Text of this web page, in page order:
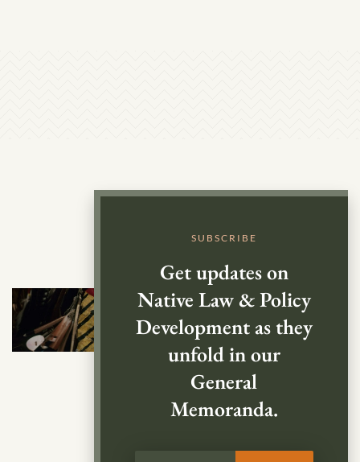
SUBSCRIBE
Get updates on
Native Law & Policy
Development as they
unfold in our
General
Memoranda.